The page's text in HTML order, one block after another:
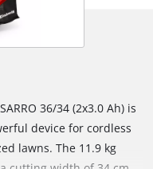
36/34 (2x3.0 Ah) is
device for cordless
lawns. The 11.9 kg